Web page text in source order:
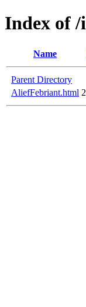
Index of /
Name
Parent Directory
AliefFebriant.html